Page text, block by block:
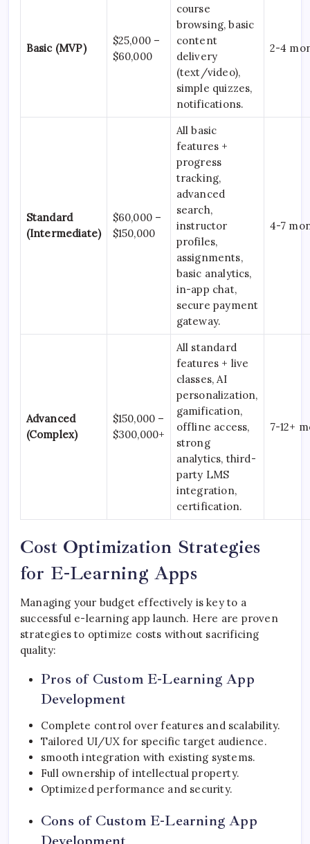
Basic (MVP)
$25,000 –
$60,000
course
browsing, basic
content
delivery
(text/video),
simple quizzes,
notifications.
2-4
Standard
(Intermediate)
$60,000 –
$150,000
All basic
features +
progress
tracking,
advanced
search,
instructor
profiles,
assignments,
basic analytics,
in-app chat,
secure payment
gateway.
4-7
Advanced
(Complex)
$150,000 –
$300,000+
All standard
features + live
classes, AI
personalization,
gamification,
offline access,
strong
analytics, third-
party LMS
integration,
certification.
7-12+
Cost Optimization Strategies
for E-Learning Apps
Managing your budget effectively is key to a
successful e-learning app launch. Here are proven
strategies to optimize costs without sacrificing
quality:
Pros of Custom E-Learning App
Development
Complete control over features and scalability.
Tailored UI/UX for specific target audience.
smooth integration with existing systems.
Full ownership of intellectual property.
Optimized performance and security.
Cons of Custom E-Learning App
Development